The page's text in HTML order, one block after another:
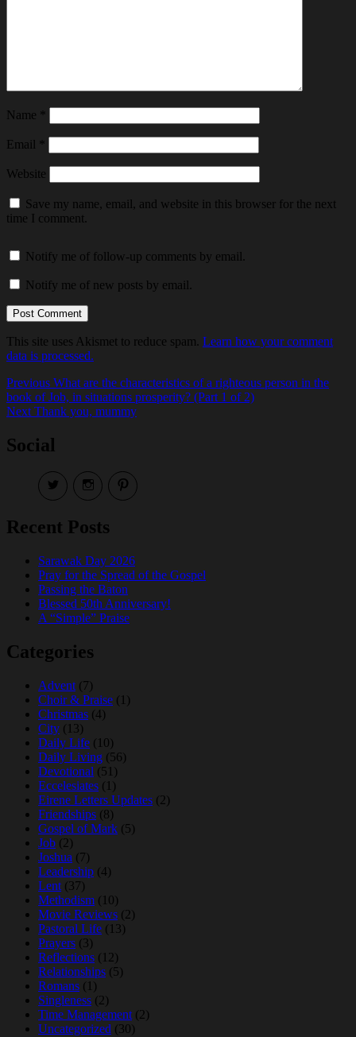
Name
Email
Website
Save my name, email, and website in this browser for the next
time I comment.
Notify me of follow-up comments by email.
Notify me of new posts by email.
This site uses Akismet to reduce spam. Learn how your comment
data is processed.
Post
navigation
Previous Previous
post:
What are the characteristics of a righteous person in the
book of Job, in situations prosperity? (Part 1 of 2)
Next Next
Thank you, mummy
Social
View
EireneLetters’s
profile
Twitter
View
eireneletters’s
profile
Instagram
View
Eirene
Letters’s
Recent Posts
Sarawak Day 2026
Pray for the Spread of the Gospel
Passing the Baton
Blessed 50th Anniversary!
A “Simple” Praise
Categories
Advent (7)
Choir & Praise (1)
Christmas (4)
City (13)
Daily Life (10)
Daily Living (56)
Devotional (51)
Eccelesiates (1)
Eirene Letters Updates (2)
Friendships (8)
Gospel of Mark (5)
Job (2)
Joshua (7)
Leadership (4)
Lent (37)
Methodism (10)
Movie Reviews (2)
Pastoral Life (13)
Prayers (3)
Reflections (12)
Relationships (5)
Romans (1)
Singleness (2)
Time Management (2)
Uncategorized (30)